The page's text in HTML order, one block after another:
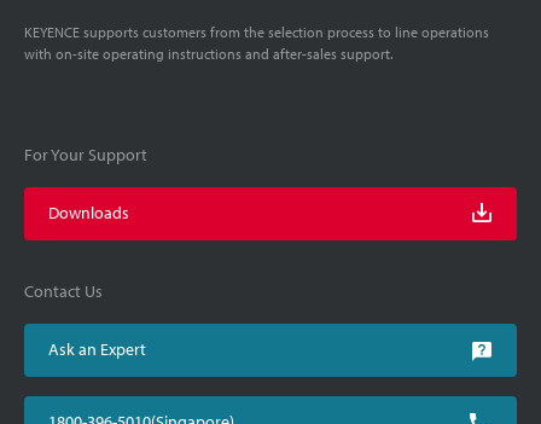
KEYENCE supports customers from the selection process to line operations
with on-site operating instructions and after-sales support.
For Your Support
Downloads
Contact Us
Ask an Expert